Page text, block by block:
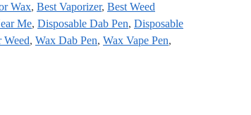
Wax, Best Vaporizer, Best Weed
Me, Disposable Dab Pen, Disposable
Weed, Wax Dab Pen, Wax Vape Pen,